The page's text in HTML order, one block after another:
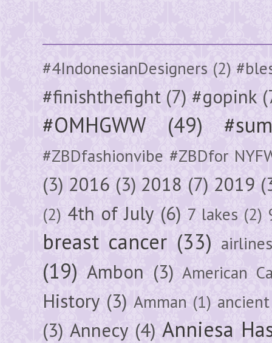
#4IndonesianDesigners (2)
#finishthefight (7) #gopink
#OMHGWW (49)
#ZBDfashionvibe #ZBDfor
(3) 2016 (3) 2018 (7) 2019
(2) 4th of July (6) 7 lakes (2)
breast cancer (33)
(19) Ambon (3) American
History (3) Amman (1) ancient
(3) Annecy (4) Anniesa